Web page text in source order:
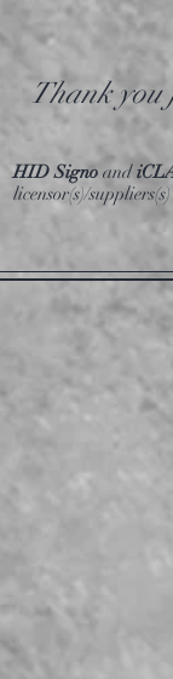
Thank you
HID Signo and
licensor(s)/